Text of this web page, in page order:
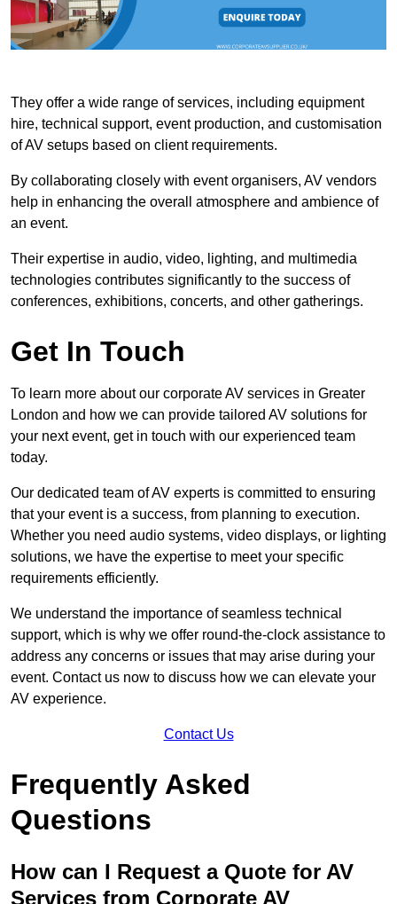
They offer a wide range of services, including equipment
hire, technical support, event production, and customisation
of AV setups based on client requirements.
By collaborating closely with event organisers, AV vendors
help in enhancing the overall atmosphere and ambience of
an event.
Their expertise in audio, video, lighting, and multimedia
technologies contributes significantly to the success of
conferences, exhibitions, concerts, and other gatherings.
Get In Touch
To learn more about our corporate AV services in Greater
London and how we can provide tailored AV solutions for
your next event, get in touch with our experienced team
today.
Our dedicated team of AV experts is committed to ensuring
that your event is a success, from planning to execution.
Whether you need audio systems, video displays, or lighting
solutions, we have the expertise to meet your specific
requirements efficiently.
We understand the importance of seamless technical
support, which is why we offer round-the-clock assistance to
address any concerns or issues that may arise during your
event. Contact us now to discuss how we can elevate your
AV experience.
Contact Us
Frequently Asked
Questions
How can I Request a Quote for AV
Services from Corporate AV